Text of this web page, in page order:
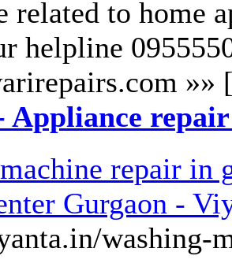
related to home
helpline
»»
Appliance
repair in
Gurgaon -
washing-